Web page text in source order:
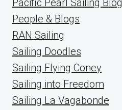
Pacific Pearl Sailing Blog
People & Blogs
RAN Sailing
Sailing Doodles
Sailing Flying Coney
Sailing into Freedom
Sailing La Vagabonde